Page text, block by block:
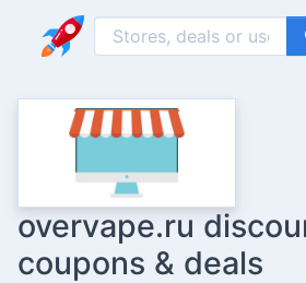
overvape.ru
coupons & deals